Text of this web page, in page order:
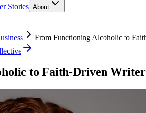
Stories About
From Functioning Alcoholic to
to Faith-Driven